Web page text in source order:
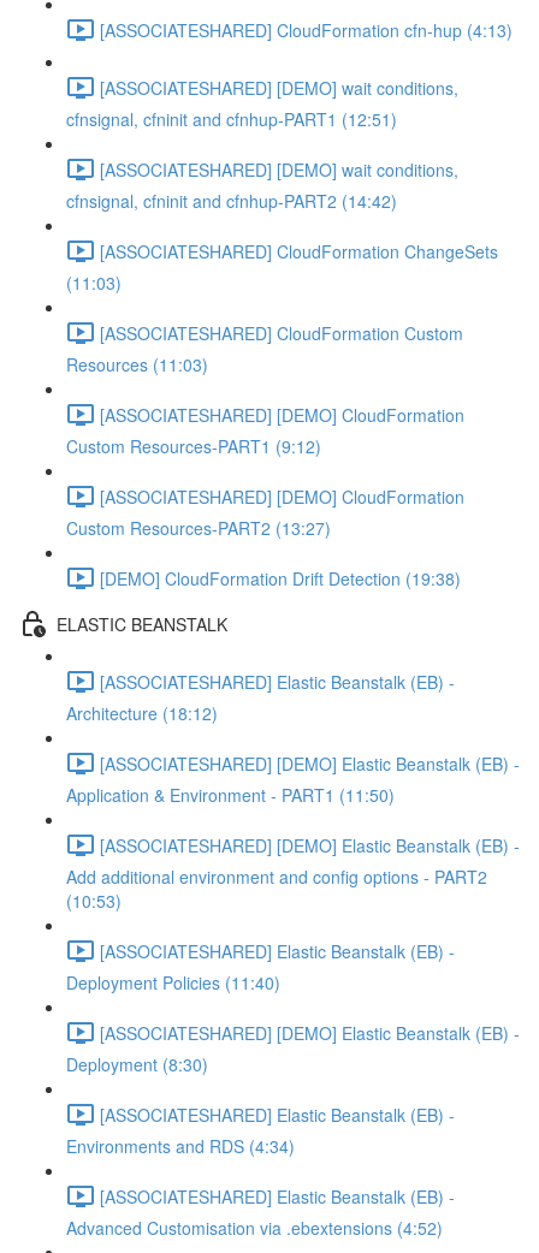
[ASSOCIATESHARED] CloudFormation cfn-hup (4:13)
[ASSOCIATESHARED] [DEMO] wait conditions,
cfnsignal, cfninit and cfnhup-PART1 (12:51)
[ASSOCIATESHARED] [DEMO] wait conditions,
cfnsignal, cfninit and cfnhup-PART2 (14:42)
[ASSOCIATESHARED] CloudFormation ChangeSets
(11:03)
[ASSOCIATESHARED] CloudFormation Custom
Resources (11:03)
[ASSOCIATESHARED] [DEMO] CloudFormation
Custom Resources-PART1 (9:12)
[ASSOCIATESHARED] [DEMO] CloudFormation
Custom Resources-PART2 (13:27)
[DEMO] CloudFormation Drift Detection (19:38)
ELASTIC BEANSTALK
[ASSOCIATESHARED] Elastic Beanstalk (EB) -
Architecture (18:12)
[ASSOCIATESHARED] [DEMO] Elastic Beanstalk (EB) -
Application & Environment - PART1 (11:50)
[ASSOCIATESHARED] [DEMO] Elastic Beanstalk (EB) -
Add additional environment and config options - PART2
(10:53)
[ASSOCIATESHARED] Elastic Beanstalk (EB) -
Deployment Policies (11:40)
[ASSOCIATESHARED] [DEMO] Elastic Beanstalk (EB) -
Deployment (8:30)
[ASSOCIATESHARED] Elastic Beanstalk (EB) -
Environments and RDS (4:34)
[ASSOCIATESHARED] Elastic Beanstalk (EB) -
Advanced Customisation via .ebextensions (4:52)